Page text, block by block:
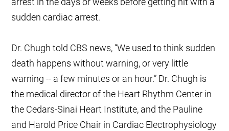
sudden cardiac arrest.
Dr. Chugh told CBS news, “We used to think sudden
death happens without warning, or very little
warning -- a few minutes or an hour.” Dr. Chugh is
the medical director of the Heart Rhythm Center in
the Cedars-Sinai Heart Institute, and the Pauline
and Harold Price Chair in Cardiac Electrophysiology